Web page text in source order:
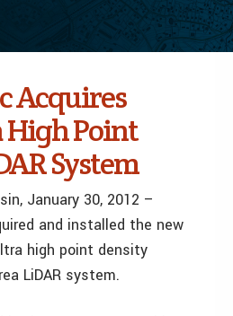
Acquires
High Point
System
January 30, 2012 –
and installed the new
high point density
LiDAR system.